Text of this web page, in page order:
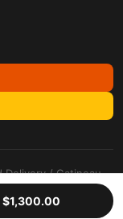
$1,300.00
Delivery/Gatineau
Policy